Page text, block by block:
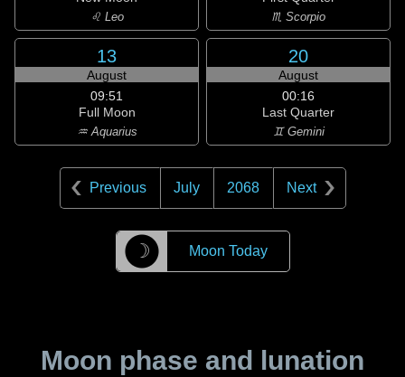
♌ Leo ♏ Scorpio
13
August
09:51
Full Moon
♒ Aquarius
20
August
00:16
Last Quarter
♊ Gemini
Previous July 2068 Next
☽ Moon Today
Moon phase and lunation